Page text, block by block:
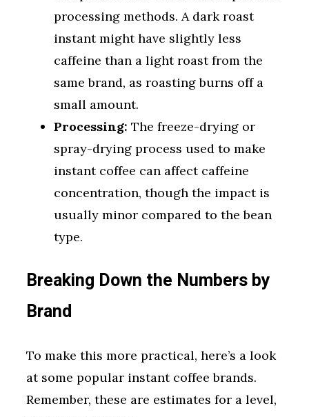
processing methods. A dark roast
instant might have slightly less
caffeine than a light roast from the
same brand, as roasting burns off a
small amount.
Processing: The freeze-drying or
spray-drying process used to make
instant coffee can affect caffeine
concentration, though the impact is
usually minor compared to the bean
type.
Breaking Down the Numbers by
Brand
To make this more practical, here’s a look
at some popular instant coffee brands.
Remember, these are estimates for a level,